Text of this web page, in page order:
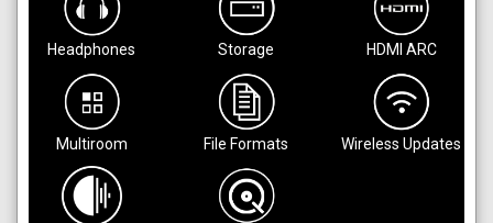
Headphones Storage HDMI ARC
Multiroom File Formats Wireless Updates